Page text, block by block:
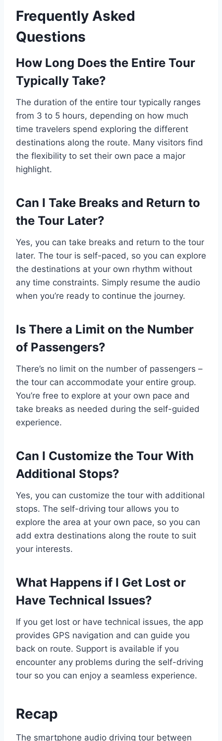
Frequently Asked
Questions
How Long Does the Entire Tour
Typically Take?
The duration of the entire tour typically ranges
from 3 to 5 hours, depending on how much
time travelers spend exploring the different
destinations along the route. Many visitors find
the flexibility to set their own pace a major
highlight.
Can I Take Breaks and Return to
the Tour Later?
Yes, you can take breaks and return to the tour
later. The tour is self-paced, so you can explore
the destinations at your own rhythm without
any time constraints. Simply resume the audio
when you’re ready to continue the journey.
Is There a Limit on the Number
of Passengers?
There’s no limit on the number of passengers –
the tour can accommodate your entire group.
You’re free to explore at your own pace and
take breaks as needed during the self-guided
experience.
Can I Customize the Tour With
Additional Stops?
Yes, you can customize the tour with additional
stops. The self-driving tour allows you to
explore the area at your own pace, so you can
add extra destinations along the route to suit
your interests.
What Happens if I Get Lost or
Have Technical Issues?
If you get lost or have technical issues, the app
provides GPS navigation and can guide you
back on route. Support is available if you
encounter any problems during the self-driving
tour so you can enjoy a seamless experience.
Recap
The smartphone audio driving tour between